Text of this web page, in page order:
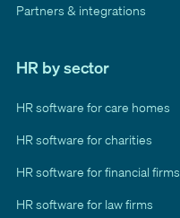
Partners & integrations
HR by sector
HR software for care homes
HR software for charities
HR software for financial firms
HR software for law firms